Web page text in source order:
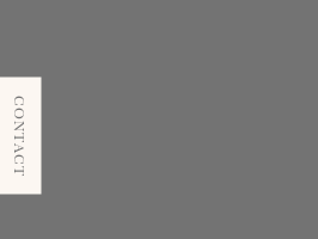
CONTACT